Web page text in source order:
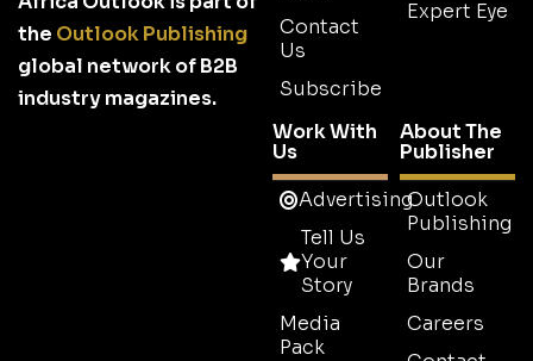
the Outlook Publishing
global network of B2B
industry magazines.
Contact
Us
Subscribe
Expert Eye
Work With
Us
Advertising
Tell Us
Your
Story
Media
Pack
About The
Publisher
Outlook
Publishing
Our
Brands
Careers